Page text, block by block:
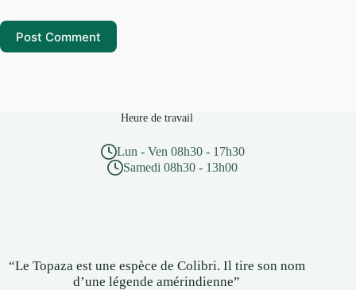
Post Comment
Heure de travail
Lun - Ven 08h30 - 17h30
Samedi 08h30 - 13h00
“Le Topaza est une espèce de Colibri. Il tire son nom
d’une légende amérindienne”